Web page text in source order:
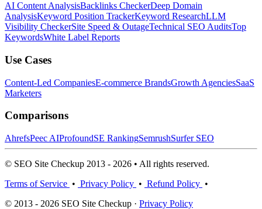
AI Content AnalysisBacklinks CheckerDeep Domain
AnalysisKeyword Position TrackerKeyword ResearchLLM
Visibility CheckerSite Speed & OutageTechnical SEO AuditsTop
KeywordsWhite Label Reports
Use Cases
Content-Led CompaniesE-commerce BrandsGrowth AgenciesSaaS
Marketers
Comparisons
AhrefsPeec AIProfoundSE RankingSemrushSurfer SEO
© SEO Site Checkup 2013 - 2026 • All rights reserved.
Terms of Service • Privacy Policy • Refund Policy •
© 2013 - 2026 SEO Site Checkup · Privacy Policy